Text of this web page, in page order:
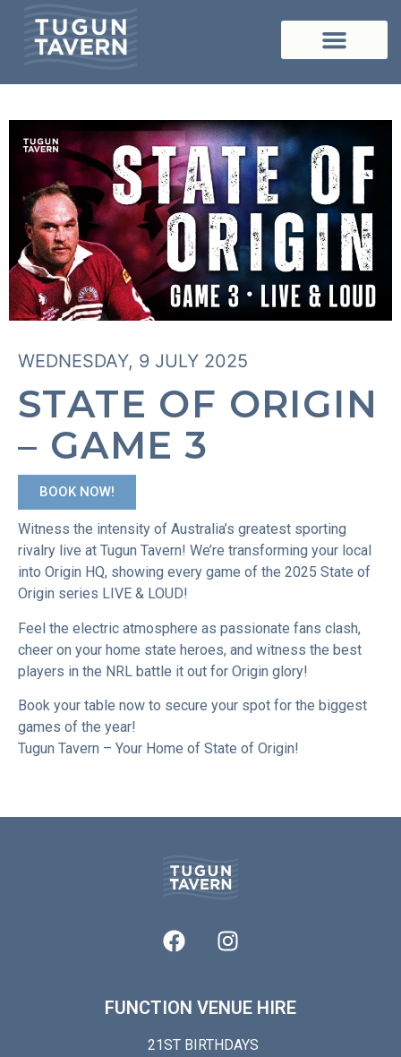
WEDNESDAY, 9 JULY 2025
STATE OF ORIGIN
– GAME 3
BOOK NOW!
Witness the intensity of Australia’s greatest sporting
rivalry live at Tugun Tavern! We’re transforming your local
into Origin HQ, showing every game of the 2025 State of
Origin series LIVE & LOUD!
Feel the electric atmosphere as passionate fans clash,
cheer on your home state heroes, and witness the best
players in the NRL battle it out for Origin glory!
Book your table now to secure your spot for the biggest
games of the year!
Tugun Tavern – Your Home of State of Origin!
FUNCTION VENUE HIRE
21ST BIRTHDAYS